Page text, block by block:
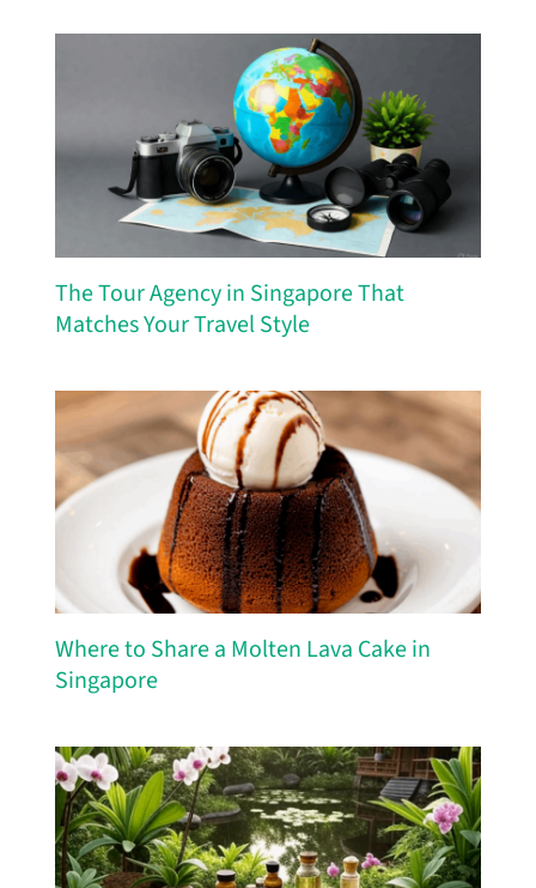
The Tour Agency in Singapore That
Matches Your Travel Style
Where to Share a Molten Lava Cake in
Singapore